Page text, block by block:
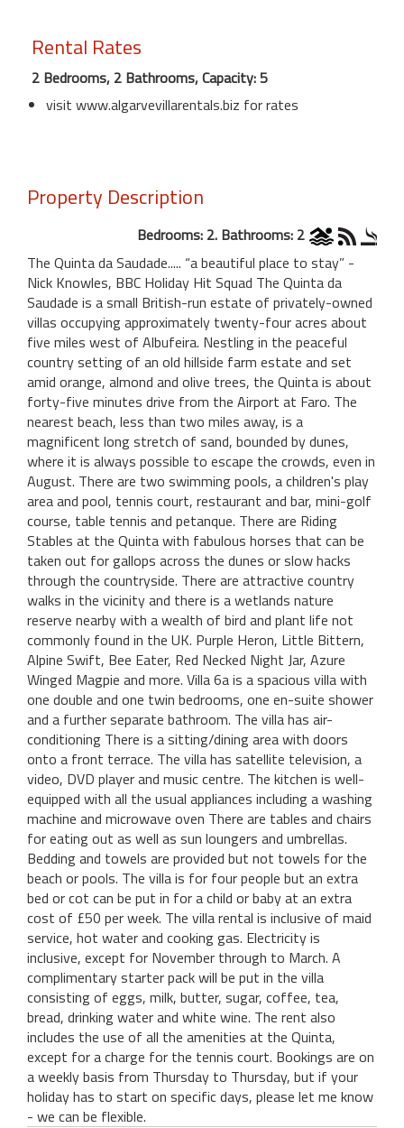
Rental Rates
2 Bedrooms, 2 Bathrooms, Capacity: 5
visit www.algarvevillarentals.biz for rates
Property Description
Bedrooms: 2. Bathrooms: 2
The Quinta da Saudade..... “a beautiful place to stay” -
Nick Knowles, BBC Holiday Hit Squad The Quinta da
Saudade is a small British-run estate of privately-owned
villas occupying approximately twenty-four acres about
five miles west of Albufeira. Nestling in the peaceful
country setting of an old hillside farm estate and set
amid orange, almond and olive trees, the Quinta is about
forty-five minutes drive from the Airport at Faro. The
nearest beach, less than two miles away, is a
magnificent long stretch of sand, bounded by dunes,
where it is always possible to escape the crowds, even in
August. There are two swimming pools, a children's play
area and pool, tennis court, restaurant and bar, mini-golf
course, table tennis and petanque. There are Riding
Stables at the Quinta with fabulous horses that can be
taken out for gallops across the dunes or slow hacks
through the countryside. There are attractive country
walks in the vicinity and there is a wetlands nature
reserve nearby with a wealth of bird and plant life not
commonly found in the UK. Purple Heron, Little Bittern,
Alpine Swift, Bee Eater, Red Necked Night Jar, Azure
Winged Magpie and more. Villa 6a is a spacious villa with
one double and one twin bedrooms, one en-suite shower
and a further separate bathroom. The villa has air-
conditioning There is a sitting/dining area with doors
onto a front terrace. The villa has satellite television, a
video, DVD player and music centre. The kitchen is well-
equipped with all the usual appliances including a washing
machine and microwave oven There are tables and chairs
for eating out as well as sun loungers and umbrellas.
Bedding and towels are provided but not towels for the
beach or pools. The villa is for four people but an extra
bed or cot can be put in for a child or baby at an extra
cost of £50 per week. The villa rental is inclusive of maid
service, hot water and cooking gas. Electricity is
inclusive, except for November through to March. A
complimentary starter pack will be put in the villa
consisting of eggs, milk, butter, sugar, coffee, tea,
bread, drinking water and white wine. The rent also
includes the use of all the amenities at the Quinta,
except for a charge for the tennis court. Bookings are on
a weekly basis from Thursday to Thursday, but if your
holiday has to start on specific days, please let me know
- we can be flexible.